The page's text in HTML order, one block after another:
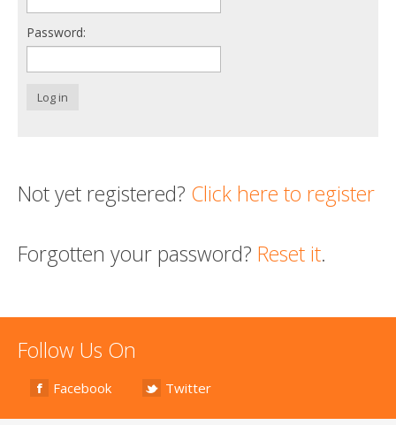
Login
Password:
Log in
Not yet registered? Click here to register
Forgotten your password? Reset it.
Follow Us On
Facebook Twitter